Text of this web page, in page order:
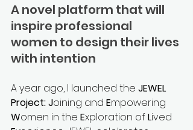
A novel platform that will
inspire professional
women to design their lives
with intention
A year ago, I launched the JEWEL
Project: Joining and Empowering
Women in the Exploration of Lived